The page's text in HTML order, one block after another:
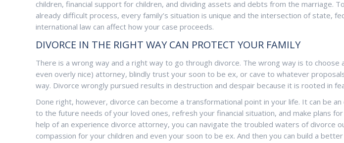
children, financial support for children, and dividing assets and debts from the marriage.
already difficult process, every family’s situation is unique and the intersection of state,
international law can affect how your case proceeds.
DIVORCE IN THE RIGHT WAY CAN PROTECT YOUR FAMILY
There is a wrong way and a right way to go through divorce. The wrong way is to choose
even overly nice) attorney, blindly trust your soon to be ex, or cave to whatever
way. Divorce wrongly pursued results in destruction and despair because it is rooted in
Done right, however, divorce can become a transformational point in your life. It can be
to the future needs of your loved ones, refresh your financial situation, and make plans
help of an experience divorce attorney, you can navigate the troubled waters of divorce
compassion for your children and even your soon to be ex. And then you can build a